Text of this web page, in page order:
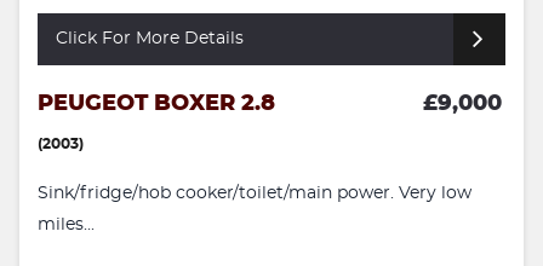
Click For More Details
PEUGEOT BOXER 2.8 £9,000
(2003)
Sink/fridge/hob cooker/toilet/main power. Very low
miles...